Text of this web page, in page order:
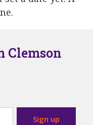
Clemson